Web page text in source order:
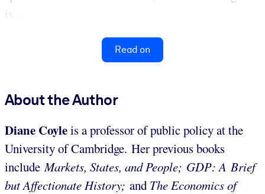
is...
Read on
About the Author
Diane Coyleis a professor of public policy at the
University of Cambridge. Her previous books
includeMarkets, States, and People; GDP: A Brief
but Affectionate History; and The Economics of